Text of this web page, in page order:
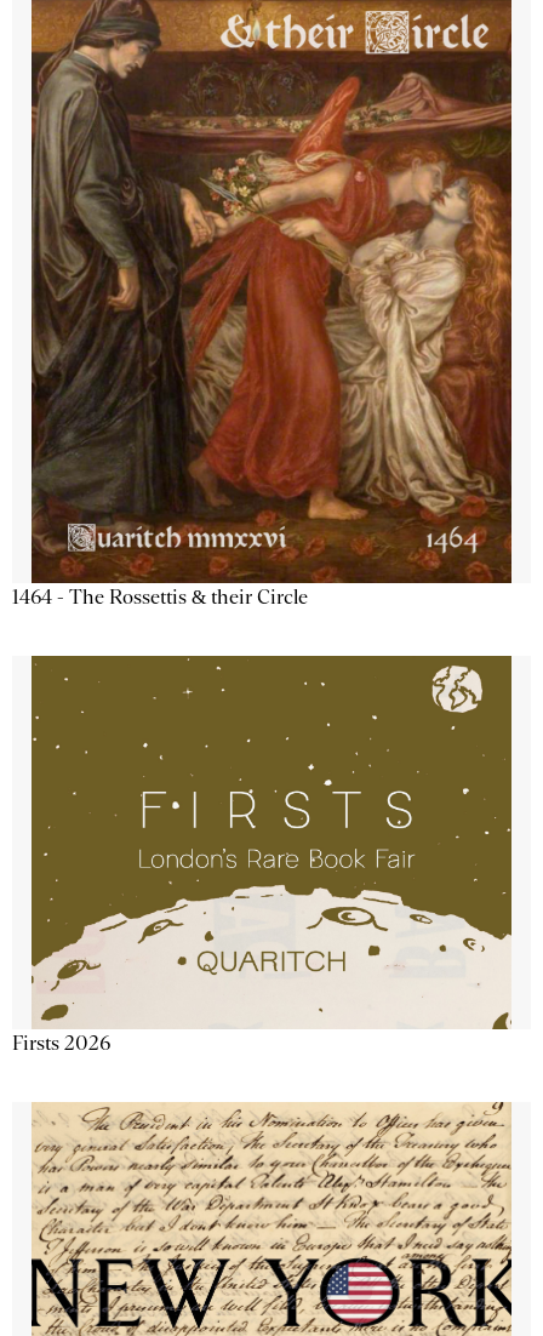
1464 - The Rossettis & their Circle
Firsts 2026